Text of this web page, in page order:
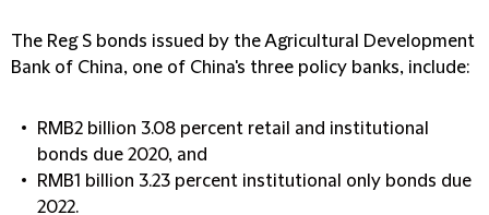
The Reg S bonds issued by the Agricultural Development
Bank of China, one of China's three policy banks, include:
RMB2 billion 3.08 percent retail and institutional
bonds due 2020, and
RMB1 billion 3.23 percent institutional only bonds due
2022.